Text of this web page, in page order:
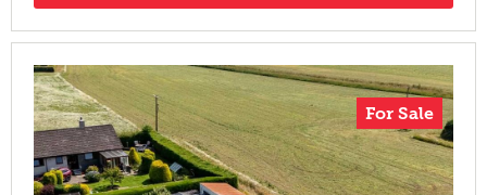
For Sale